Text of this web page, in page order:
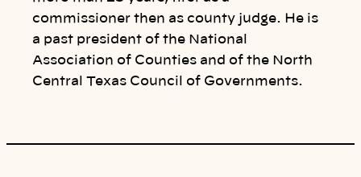
commissioner then as county judge. He is
a past president of the National
Association of Counties and of the North
Central Texas Council of Governments.